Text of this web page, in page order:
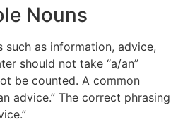
Nouns
such as information, advice,
should not take “a/an”
be counted. A common
advice.” The correct phrasing